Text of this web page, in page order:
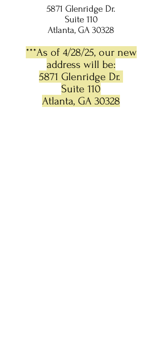
5871 Glenridge Dr.
Suite 110
Atlanta, GA 30328
***As of 4/28/25, our new
address will be:
5871 Glenridge Dr.
Suite 110
Atlanta, GA 30328